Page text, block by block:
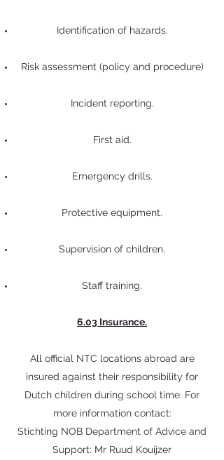
Identification of hazards.
Risk assessment (policy and procedure)
Incident reporting.
First aid.
Emergency drills.
Protective equipment.
Supervision of children.
Staff training.
6.03 Insurance.
All official NTC locations abroad are
insured against their responsibility for
Dutch children during school time. For
more information contact:
Stichting NOB Department of Advice and
Support: Mr Ruud Kouijzer